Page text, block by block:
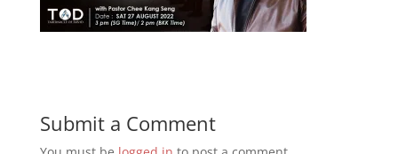
Submit a Comment